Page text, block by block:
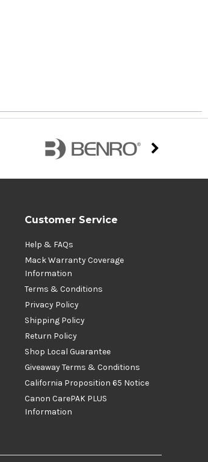
Customer Service
Help & FAQs
Mack Warranty Coverage
Information
Terms & Conditions
Privacy Policy
Shipping Policy
Return Policy
Shop Local Guarantee
Giveaway Terms & Conditions
California Proposition 65 Notice
Canon CarePAK PLUS
Information